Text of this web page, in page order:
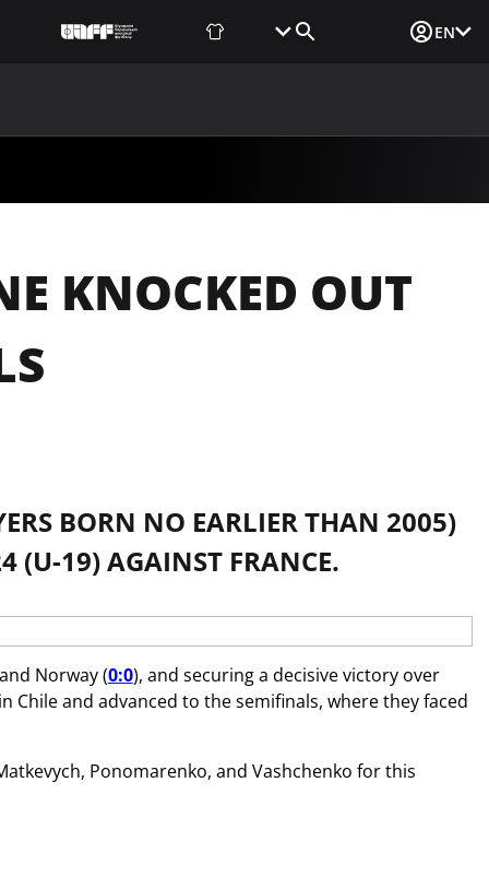
EN
KNOCKED OUT
BORN NO EARLIER THAN 2005)
(U-19) AGAINST FRANCE.
Norway (0:0), and securing a decisive victory over
Chile and advanced to the semifinals, where they faced
Ponomarenko, and Vashchenko for this